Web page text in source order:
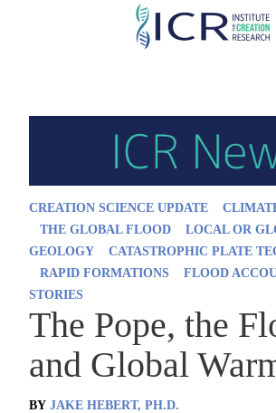
Skip
CREATION SCIENCE UPDATE
THE GLOBAL FLOOD
LOCAL OR
GEOLOGY
CATASTROPHIC PLATE
RAPID FORMATIONS
FLOOD
STORIES
The Pope, the
and Global
BY JAKE HEBERT, PH.D.